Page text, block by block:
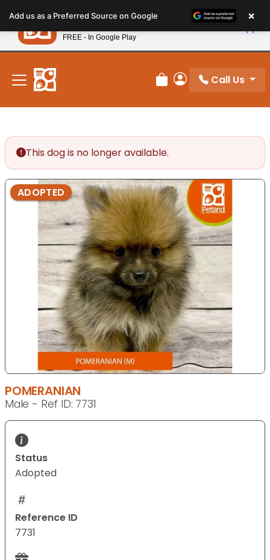
note:
This
website
includes
accessibility
system.
New! Subscribe and Save 10%
Review Order
My Account
Call Us
This dog is no longer available.
ADOPTED
POMERANIAN
Male - Ref ID: 7731
Status
Adopted
Reference ID
7731
Add us as a Preferred Source on Google ×
Petland
FREE - In Google Play